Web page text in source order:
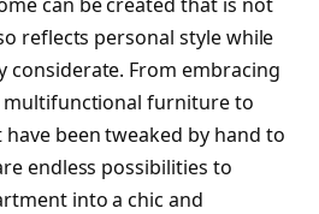
reflects personal style while
considerate. From embracing
multifunctional furniture to
been tweaked by hand to
endless possibilities to
into a chic and